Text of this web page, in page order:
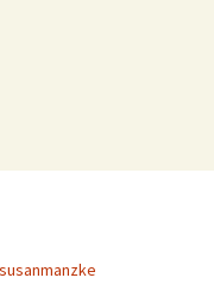
susanmanzke